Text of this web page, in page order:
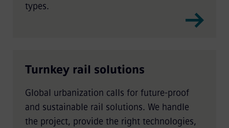
types.
Turnkey rail solutions
Global urbanization calls for future-proof
and sustainable rail solutions. We handle
the project, provide the right technologies,